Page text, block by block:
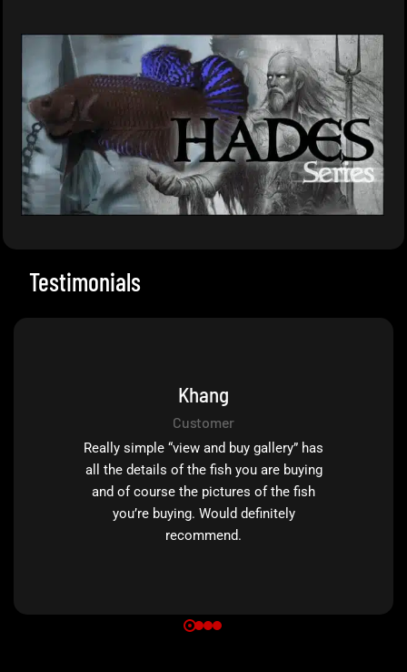
Testimonials
Khang
Customer
Really simple “view and buy gallery” has
all the details of the fish you are buying
and of course the pictures of the fish
you’re buying. Would definitely
recommend.